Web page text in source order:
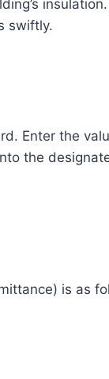
swiftly.
Enter the
the
is as